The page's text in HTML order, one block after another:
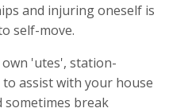
and injuring oneself is
self-move.
'utes', station-
assist with your house
sometimes break